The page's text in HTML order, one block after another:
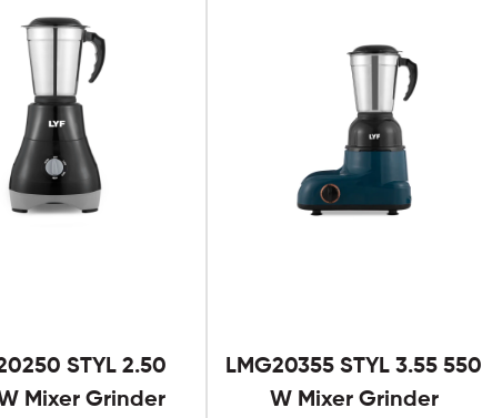
STYL 2.50
Mixer Grinder
LMG20355 STYL 3.55 550
W Mixer Grinder